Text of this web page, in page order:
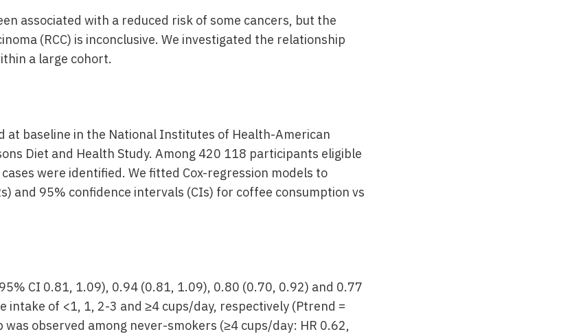
associated with a reduced risk of some cancers, but the
(RCC) is inconclusive. We investigated the relationship
a large cohort.
at baseline in the National Institutes of Health-American
Diet and Health Study. Among 420 118 participants eligible
were identified. We fitted Cox-regression models to
and 95% confidence intervals (CIs) for coffee consumption vs
CI 0.81, 1.09), 0.94 (0.81, 1.09), 0.80 (0.70, 0.92) and 0.77
intake of <1, 1, 2-3 and ≥4 cups/day, respectively (Ptrend =
observed among never-smokers (≥4 cups/day: HR 0.62,